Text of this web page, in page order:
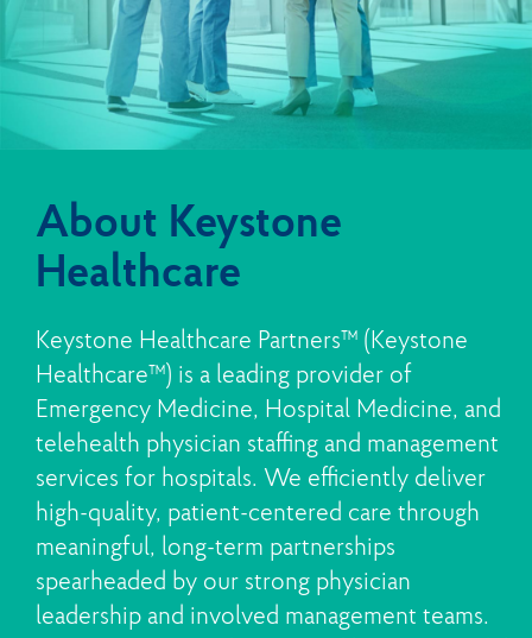
About Keystone
Healthcare
Keystone Healthcare Partners™ (Keystone
Healthcare™) is a leading provider of
Emergency Medicine, Hospital Medicine, and
telehealth physician staffing and management
services for hospitals. We efficiently deliver
high-quality, patient-centered care through
meaningful, long-term partnerships
spearheaded by our strong physician
leadership and involved management teams.